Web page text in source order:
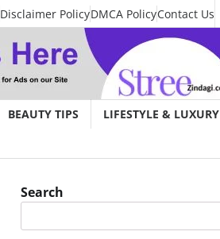
Disclaimer PolicyDMCA PolicyContact Us
BEAUTY TIPS
LIFESTYLE & LUXURY
Search